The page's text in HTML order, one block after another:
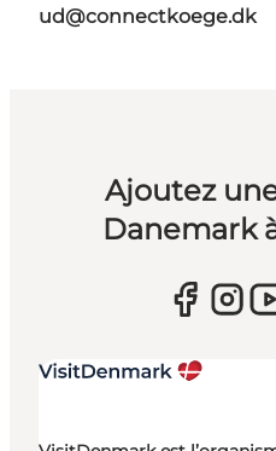
ud@connectkoege.dk
Ajoutez
Danemark